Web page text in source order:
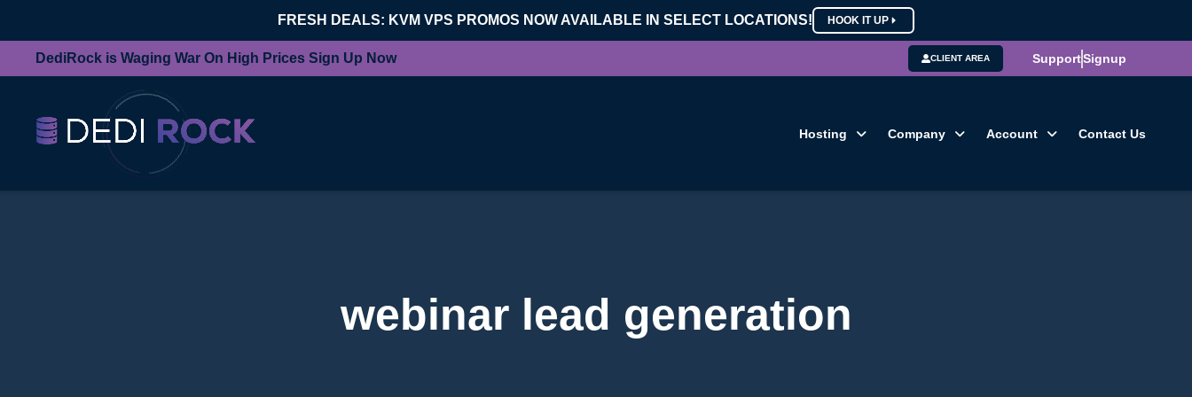
FRESH DEALS: KVM VPS PROMOS NOW AVAILABLE IN SELECT LOCATIONS! HOOK IT UP
DediRock is Waging War On High Prices Sign Up Now CLIENT AREA SupportSignup
Hosting Company Account Contact Us
webinar lead generation